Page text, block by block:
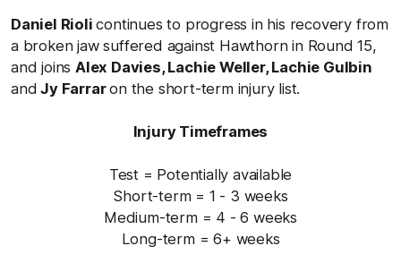
Daniel Riolicontinues to progress in his recovery from
a broken jaw suffered against Hawthorn in Round 15,
and joins Alex Davies, Lachie Weller, Lachie Gulbin
and Jy Farraron the short-term injury list.
Injury Timeframes
Test = Potentially available
Short-term = 1 - 3 weeks
Medium-term = 4 - 6 weeks
Long-term = 6+ weeks